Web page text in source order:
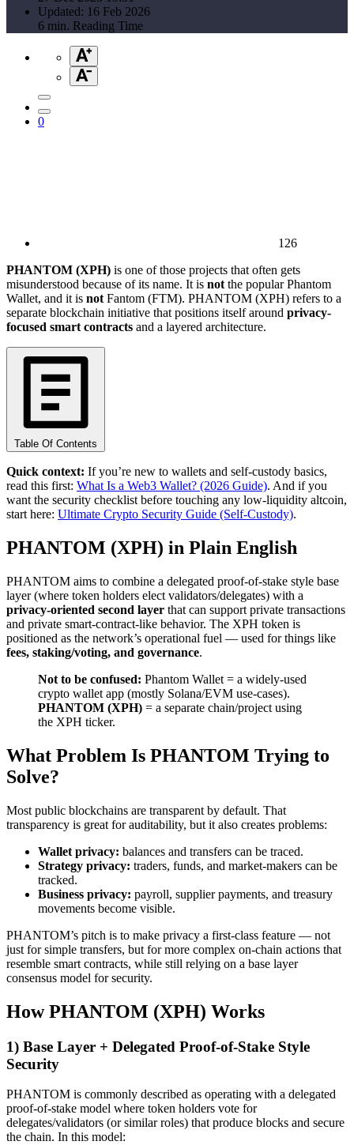
Updated: 16 Feb 2026
6 min. Reading Time
0
126
PHANTOM (XPH) is one of those projects that often gets
misunderstood because of its name. It is not the popular Phantom
Wallet, and it is not Fantom (FTM). PHANTOM (XPH) refers to a
separate blockchain initiative that positions itself around privacy-
focused smart contracts and a layered architecture.
Table Of Contents
Quick context: If you’re new to wallets and self-custody basics,
read this first: What Is a Web3 Wallet? (2026 Guide). And if you
want the security checklist before touching any low-liquidity altcoin,
start here: Ultimate Crypto Security Guide (Self-Custody).
PHANTOM (XPH) in Plain English
PHANTOM aims to combine a delegated proof-of-stake style base
layer (where token holders elect validators/delegates) with a
privacy-oriented second layer that can support private transactions
and private smart-contract-like behavior. The XPH token is
positioned as the network’s operational fuel — used for things like
fees, staking/voting, and governance.
Not to be confused: Phantom Wallet = a widely-used
crypto wallet app (mostly Solana/EVM use-cases).
PHANTOM (XPH) = a separate chain/project using
the XPH ticker.
What Problem Is PHANTOM Trying to
Solve?
Most public blockchains are transparent by default. That
transparency is great for auditability, but it also creates problems:
Wallet privacy: balances and transfers can be traced.
Strategy privacy: traders, funds, and market-makers can be
tracked.
Business privacy: payroll, supplier payments, and treasury
movements become visible.
PHANTOM’s pitch is to make privacy a first-class feature — not
just for simple transfers, but for more complex on-chain actions that
resemble smart contracts, while still relying on a base layer
consensus model for security.
How PHANTOM (XPH) Works
1) Base Layer + Delegated Proof-of-Stake Style
Security
PHANTOM is commonly described as operating with a delegated
proof-of-stake model where token holders vote for
delegates/validators (or similar roles) that produce blocks and secure
the chain. In this model: